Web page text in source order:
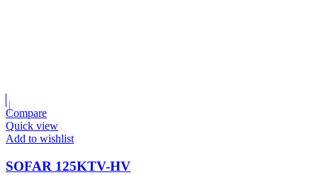
Compare
Quick view
Add to wishlist
SOFAR 125KTV-HV